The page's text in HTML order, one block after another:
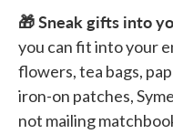
🎁 Sneak gifts into
you can fit into your
flowers, tea bags,
iron-on patches,
not mailing